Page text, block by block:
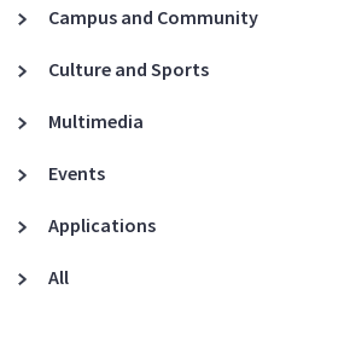
Campus and Community
Culture and Sports
Multimedia
Events
Applications
All